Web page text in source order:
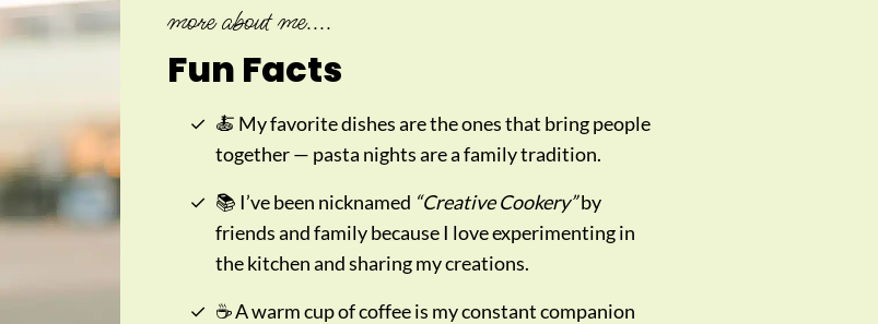
more about me....
Fun Facts
🍝 My favorite dishes are the ones that bring people
together — pasta nights are a family tradition.
📚 I’ve been nicknamed “Creative Cookery”by
friends and family because I love experimenting in
the kitchen and sharing my creations.
☕ A warm cup of coffee is my constant companion